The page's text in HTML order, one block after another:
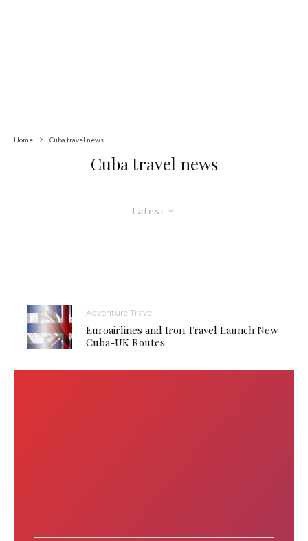
Home Cuba travel news
Cuba travel news
Latest
Adventure Travel
Euroairlines and Iron Travel Launch New
Cuba-UK Routes